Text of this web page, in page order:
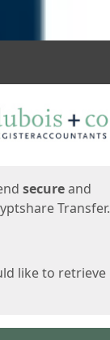
secureand
Transfer.
like to retrieve